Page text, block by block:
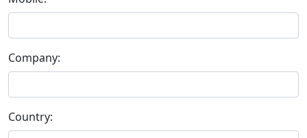
Company:
Country: